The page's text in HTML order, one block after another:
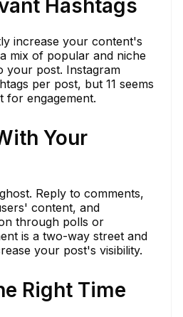
Hashtags
increase your content's
mix of popular and niche
your post. Instagram
per post, but 11 seems
for engagement.
Your
Reply to comments,
content, and
through polls or
is a two-way street and
your post's visibility.
Right Time